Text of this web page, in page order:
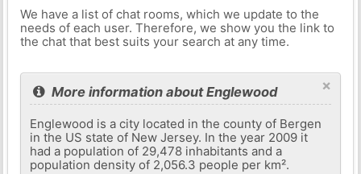
We have a list of chat rooms, which we update to the
needs of each user. Therefore, we show you the link to
the chat that best suits your search at any time.
×
More information about Englewood
Englewood is a city located in the county of Bergen
in the US state of New Jersey. In the year 2009 it
had a population of 29,478 inhabitants and a
population density of 2,056.3 people per km².